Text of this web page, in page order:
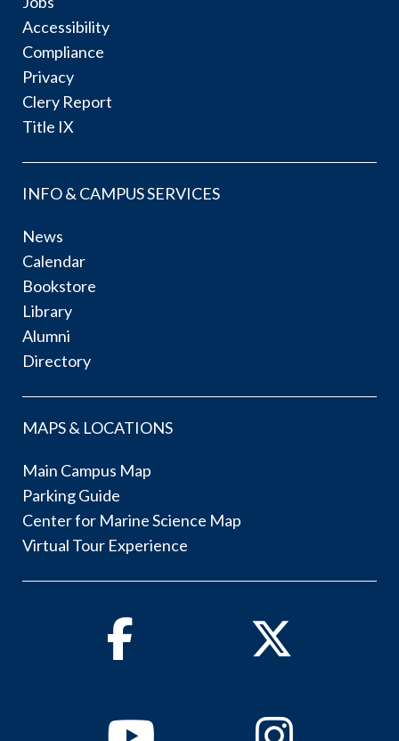
Accessibility
Compliance
Privacy
Clery Report
Title IX
INFO & CAMPUS SERVICES
News
Calendar
Bookstore
Library
Alumni
Directory
MAPS & LOCATIONS
Main Campus Map
Parking Guide
Center for Marine Science Map
Virtual Tour Experience
Facebook Twitter
YoutubeInstagram